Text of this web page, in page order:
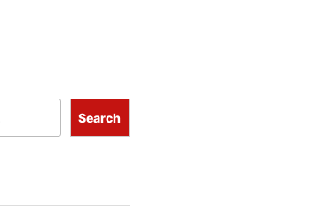
Search